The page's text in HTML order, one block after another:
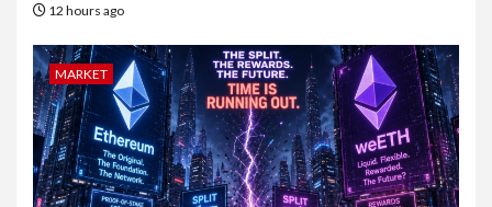
12 hours ago
MARKET